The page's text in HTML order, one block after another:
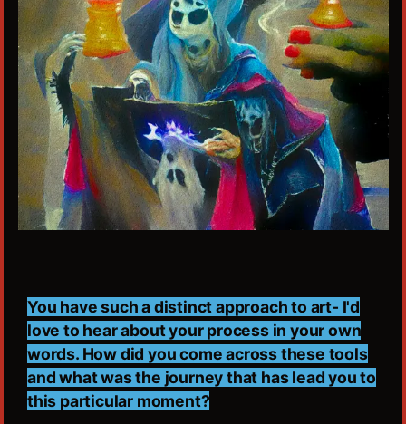
You have such a distinct approach to art- I'd
love to hear about your process in your own
words. How did you come across these tools
and what was the journey that has lead you to
this particular moment?